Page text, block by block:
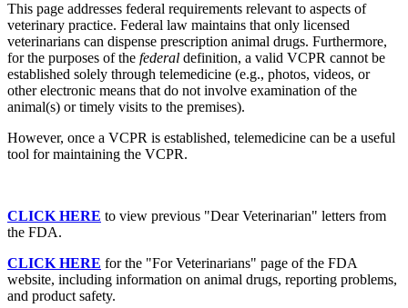
This page addresses federal requirements relevant to aspects of
veterinary practice. Federal law maintains that only licensed
veterinarians can dispense prescription animal drugs. Furthermore,
for the purposes of the federal definition, a valid VCPR cannot be
established solely through telemedicine (e.g., photos, videos, or
other electronic means that do not involve examination of the
animal(s) or timely visits to the premises).
However, once a VCPR is established, telemedicine can be a useful
tool for maintaining the VCPR.
CLICK HERE to view previous "Dear Veterinarian" letters from
the FDA.
CLICK HERE for the "For Veterinarians" page of the FDA
website, including information on animal drugs, reporting problems,
and product safety.